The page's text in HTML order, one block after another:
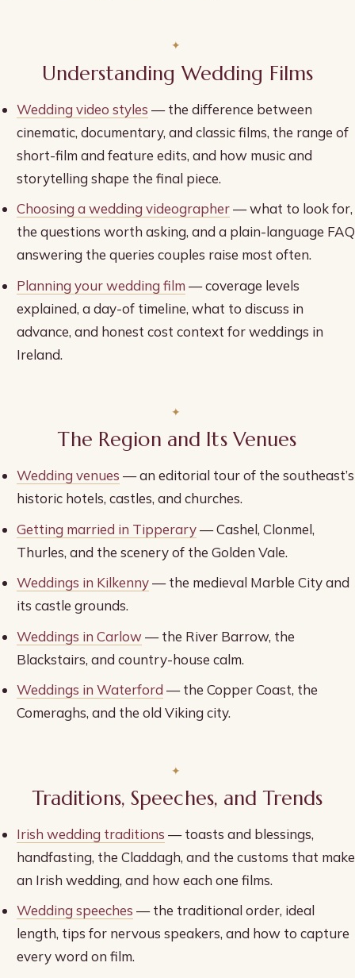
Understanding Wedding Films
Wedding video styles — the difference between
cinematic, documentary, and classic films, the range of
short-film and feature edits, and how music and
storytelling shape the final piece.
Choosing a wedding videographer— what to look for,
the questions worth asking, and a plain-language FAQ
answering the queries couples raise most often.
Planning your wedding film — coverage levels
explained, a day-of timeline, what to discuss in
advance, and honest cost context for weddings in
Ireland.
The Region and Its Venues
Wedding venues — an editorial tour of the southeast’s
historic hotels, castles, and churches.
Getting married in Tipperary— Cashel, Clonmel,
Thurles, and the scenery of the Golden Vale.
Weddings in Kilkenny— the medieval Marble City and
its castle grounds.
Weddings in Carlow— the River Barrow, the
Blackstairs, and country-house calm.
Weddings in Waterford — the Copper Coast, the
Comeraghs, and the old Viking city.
Traditions, Speeches, and Trends
Irish wedding traditions — toasts and blessings,
handfasting, the Claddagh, and the customs that make
an Irish wedding, and how each one films.
Wedding speeches — the traditional order, ideal
length, tips for nervous speakers, and how to capture
every word on film.